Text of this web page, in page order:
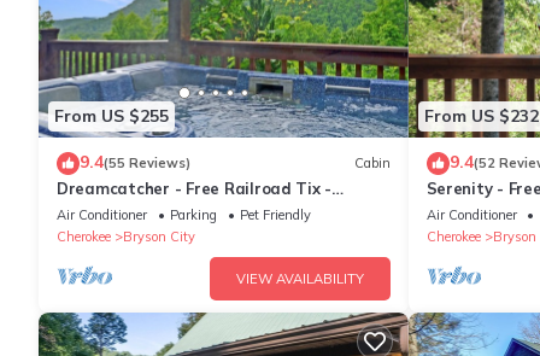
From US $255
9.4(55 Reviews) Cabin
Dreamcatcher - Free Railroad Tix -
secluded - Fire Pit and Outdoor Bed
Swing
Air Conditioner Parking
Pet Friendly
Cherokee
Bryson City
VIEW AVAILABILITY
From US $232
9.4(52
Serenity -
Forest Cabin+
Air Conditioner
Cherokee
Bryson